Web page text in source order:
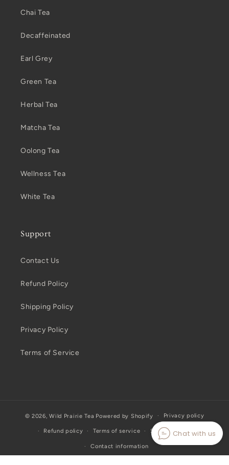
Chai Tea
Decaffeinated
Earl Grey
Green Tea
Herbal Tea
Matcha Tea
Oolong Tea
Wellness Tea
White Tea
Support
Contact Us
Refund Policy
Shipping Policy
Privacy Policy
Terms of Service
© 2026,Wild Prairie Tea Powered by Shopify Privacy policy
Refund policy Terms of service Shipping policy
Contact information
Chat with us